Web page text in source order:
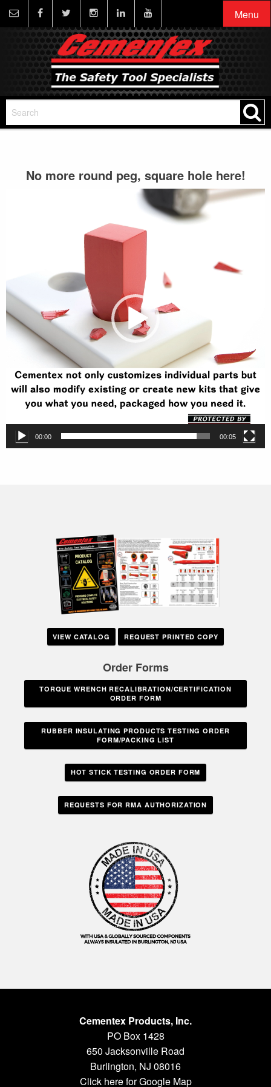
Menu
No more round peg, square hole here!
00:00 00:05
VIEW CATALOG REQUEST PRINTED COPY
Order Forms
TORQUE WRENCH RECALIBRATION/CERTIFICATION
ORDER FORM
RUBBER INSULATING PRODUCTS TESTING ORDER
FORM/PACKING LIST
HOT STICK TESTING ORDER FORM
REQUESTS FOR RMA AUTHORIZATION
Cementex Products, Inc.
PO Box 1428
650 Jacksonville Road
Burlington, NJ 08016
Click here for Google Map